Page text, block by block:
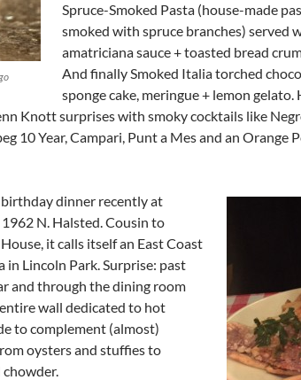
Spruce-Smoked Pasta (house-made
smoked with spruce branches) served
amatriciana sauce + toasted bread
And finally Smoked Italia torched
sponge cake, meringue + lemon gelato.
Knott surprises with smoky cocktails like
10 Year, Campari, Punt a Mes and an Orange
dinner recently at
1962 N. Halsted. Cousin to
House, it calls itself an East Coast
in Lincoln Park. Surprise: past
and through the dining room
wall dedicated to hot
to complement (almost)
oysters and stuffies to
chowder.